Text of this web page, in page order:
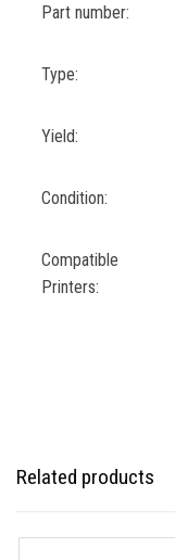
Part number:
Type:
Yield:
Condition:
Compatible
Printers:
Related products